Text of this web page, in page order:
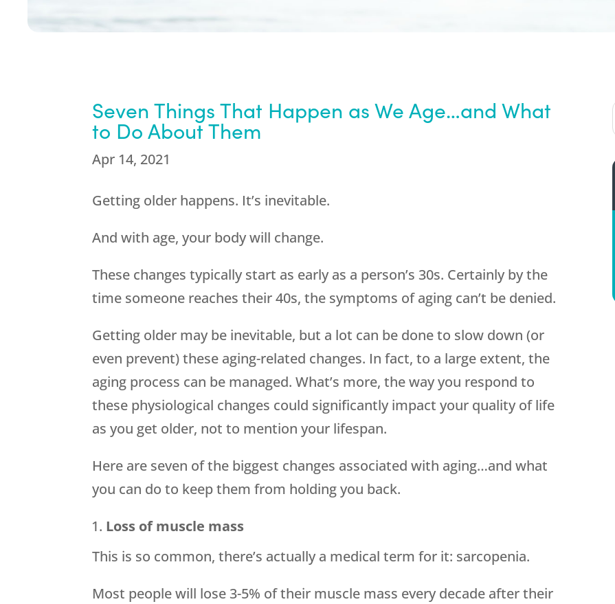
Seven Things That Happen as We Age…and What
to Do About Them
Apr 14, 2021
Getting older happens. It’s inevitable.
And with age, your body will change.
These changes typically start as early as a person’s 30s. Certainly by the
time someone reaches their 40s, the symptoms of aging can’t be denied.
Getting older may be inevitable, but a lot can be done to slow down (or
even prevent) these aging-related changes. In fact, to a large extent, the
aging process can be managed. What’s more, the way you respond to
these physiological changes could significantly impact your quality of life
as you get older, not to mention your lifespan.
Here are seven of the biggest changes associated with aging…and what
you can do to keep them from holding you back.
Loss of muscle mass
This is so common, there’s actually a medical term for it: sarcopenia.
Most people will lose 3-5% of their muscle mass every decade after their